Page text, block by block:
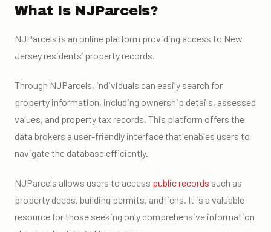
What Is NJParcels?
NJParcels is an online platform providing access to New
Jersey residents’ property records.
Through NJParcels, individuals can easily search for
property information, including ownership details, assessed
values, and property tax records. This platform offers the
data brokers a user-friendly interface that enables users to
navigate the database efficiently.
NJParcels allows users to access public records such as
property deeds, building permits, and liens. It is a valuable
resource for those seeking only comprehensive information